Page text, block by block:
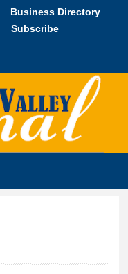
Business Directory
Subscribe